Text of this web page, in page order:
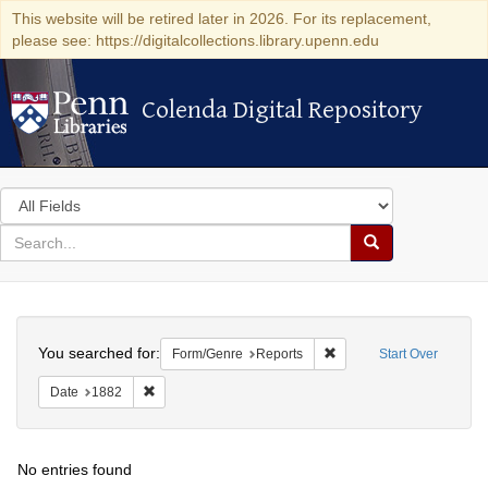
This website will be retired later in 2026. For its replacement,
please see: https://digitalcollections.library.upenn.edu
Colenda Digital Repository
Colenda Digital Repository
Search
in
for
search
Search
Colenda
Digital
Repository
Start Over
You searched for: Form/Genre Reports Remove constraint
Date 1882
No entries found